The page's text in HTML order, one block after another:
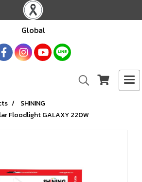
Global
SHINING
Floodlight GALAXY 220W